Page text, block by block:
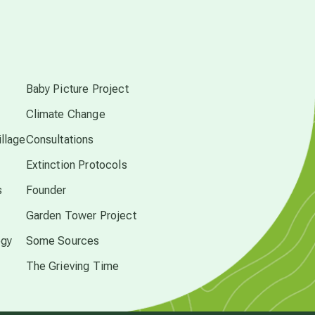
from above
multidimensions
Neptune in Pisces
new economy
permaculture principles
Baby Picture Project
Climate Change
Consultations
Extinction Protocols
Founder
Garden Tower Project
Some Sources
The Grieving Time